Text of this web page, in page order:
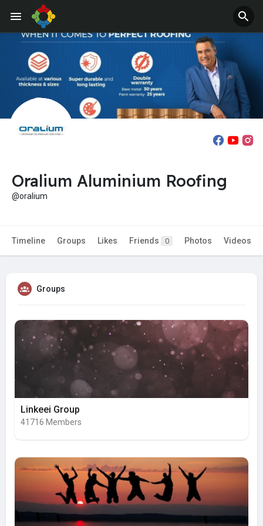
Oralium Aluminium Roofing
@oralium
Timeline Groups Likes Friends 0 Photos Videos
Groups
Linkeei Group
41716 Members